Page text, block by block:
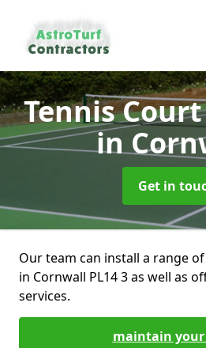
Tennis
in
Get in
Our team can install a range
in Cornwall PL14 3 as well as
services.
maintain